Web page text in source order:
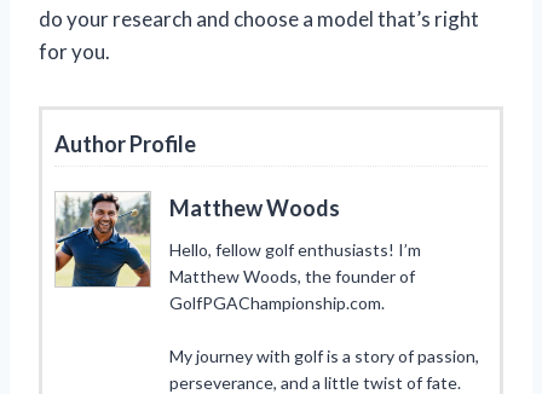
do your research and choose a model that’s right
for you.
Author Profile
Matthew Woods
Hello, fellow golf enthusiasts! I’m
Matthew Woods, the founder of
GolfPGAChampionship.com.
My journey with golf is a story of passion,
perseverance, and a little twist of fate.